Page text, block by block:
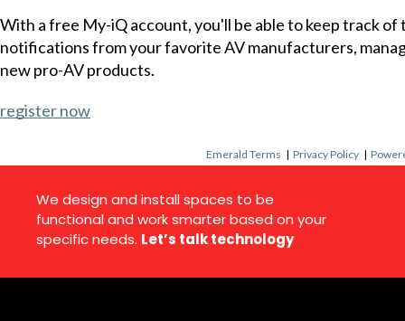
With a free My-iQ account, you'll be able to keep track
notifications from your favorite AV manufacturers,
new pro-AV products.
register now
Emerald Terms |Privacy Policy |
We design and install spaces to be
functional and work smarter based on your
specific needs. Let’s talk technology